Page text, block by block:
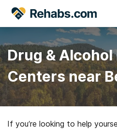
Drug & Alcohol
Centers near
If you’re looking to help